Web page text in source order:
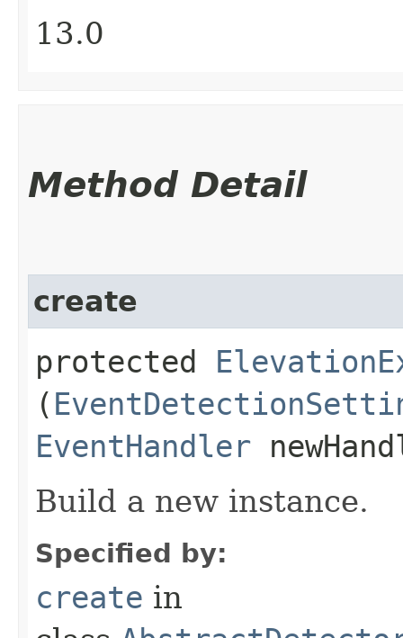
13.0
Method Detail
create
protected
(
EventHandler
Build a new instance.
Specified by:
create in